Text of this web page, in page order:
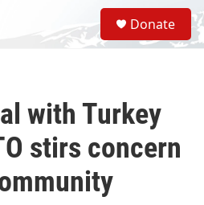
S
e
a
Donate
with Turkey
stirs concern